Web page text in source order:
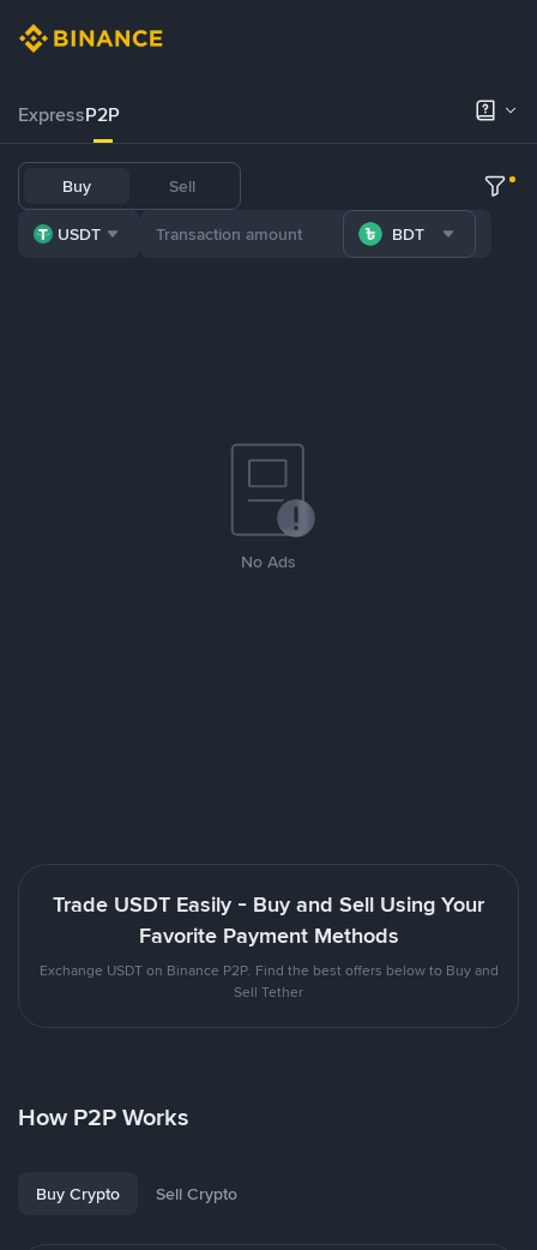
ExpressP2P
Buy Sell
USDT BDT
No Ads
Trade USDT Easily - Buy and Sell Using Your
Favorite Payment Methods
Exchange USDT on Binance P2P. Find the best offers below to Buy and
Sell Tether
How P2P Works
Buy Crypto Sell Crypto